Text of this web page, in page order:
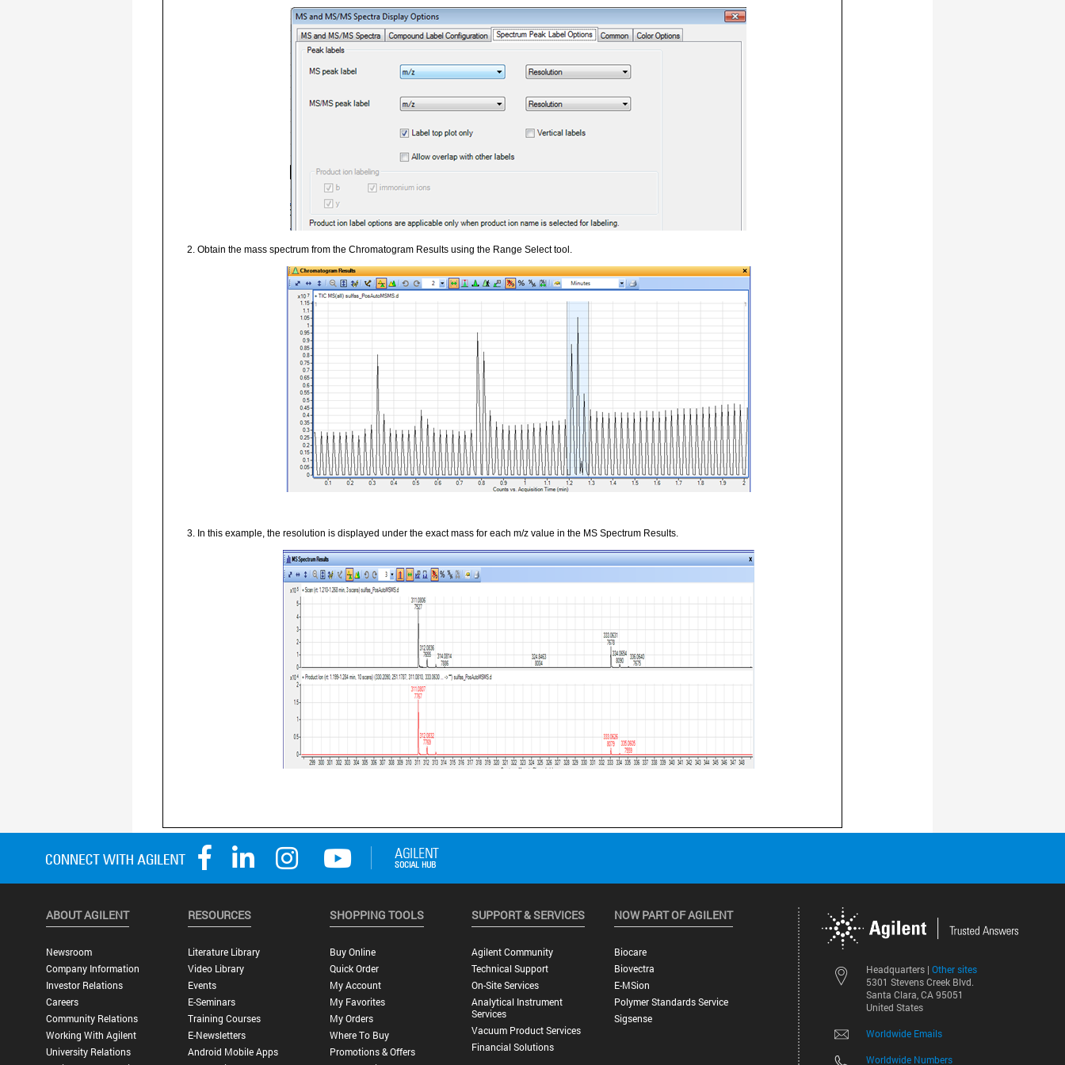
Headquarters | Other sites
5301 Stevens Creek Blvd.
Santa Clara, CA 95051
United States
Worldwide Emails
Worldwide Numbers
ABOUT AGILENT
Newsroom
Company Information
Investor Relations
Careers
Community Relations
Working With Agilent
University Relations
RESOURCES
Literature Library
Video Library
Events
E-Seminars
Training Courses
E-Newsletters
Android Mobile Apps
SHOPPING TOOLS
Buy Online
Quick Order
My Account
My Favorites
My Orders
Where To Buy
Promotions & Offers
SUPPORT & SERVICES
Agilent Community
Technical Support
On-Site Services
Analytical Instrument
Services
Vacuum Product Services
Financial Solutions
NOW PART OF AGILENT
Biocare
Biovectra
E-MSion
Polymer Standards Service
Sigsense